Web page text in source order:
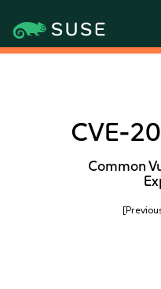
CVE-
Common